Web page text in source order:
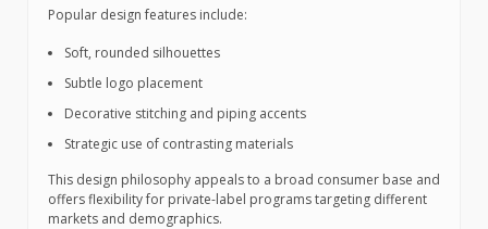
Popular design features include:
Soft, rounded silhouettes
Subtle logo placement
Decorative stitching and piping accents
Strategic use of contrasting materials
This design philosophy appeals to a broad consumer base and
offers flexibility for private-label programs targeting different
markets and demographics.